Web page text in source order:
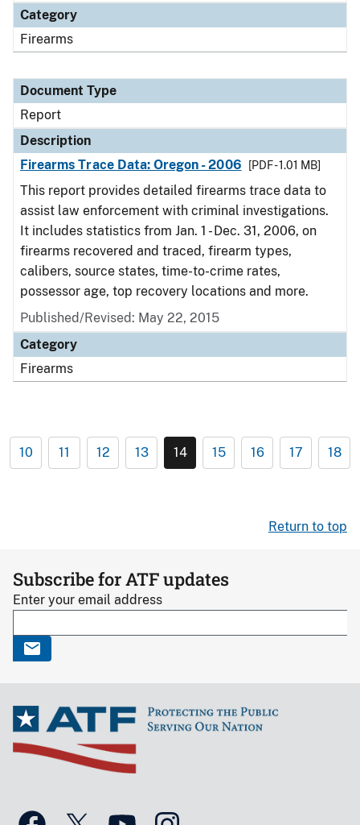
Category
Firearms
Document Type
Report
Description
Firearms Trace Data: Oregon - 2006
[PDF - 1.01 MB]
This report provides detailed firearms trace data to
assist law enforcement with criminal investigations.
It includes statistics from Jan. 1 - Dec. 31, 2006, on
firearms recovered and traced, firearm types,
calibers, source states, time-to-crime rates,
possessor age, top recovery locations and more.
Published/Revised: May 22, 2015
Category
Firearms
10 11 12 13 14 15 16 17 18
Return to top
Subscribe for ATF updates
Enter your email address